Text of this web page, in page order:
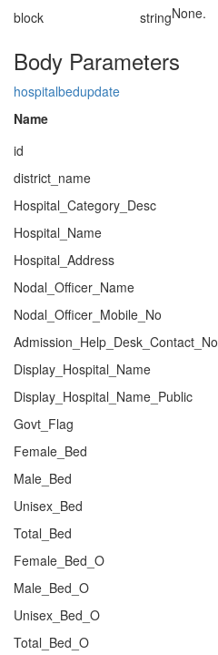
block
stringNone.
Body Parameters
hospitalbedupdate
Name
id
district_name
Hospital_Category_Desc
Hospital_Name
Hospital_Address
Nodal_Officer_Name
Nodal_Officer_Mobile_No
Admission_Help_Desk_Contact_No
Display_Hospital_Name
Display_Hospital_Name_Public
Govt_Flag
Female_Bed
Male_Bed
Unisex_Bed
Total_Bed
Female_Bed_O
Male_Bed_O
Unisex_Bed_O
Total_Bed_O